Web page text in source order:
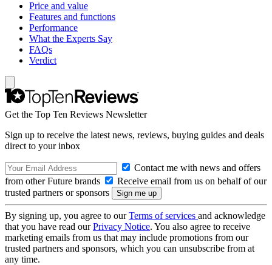
Price and value
Features and functions
Performance
What the Experts Say
FAQs
Verdict
Get the Top Ten Reviews Newsletter
Sign up to receive the latest news, reviews, buying guides and deals
direct to your inbox
Contact me with news and offers
from other Future brands
Receive email from us on behalf of our
trusted partners or sponsors
By signing up, you agree to ourTerms of services and acknowledge
that you have read ourPrivacy Notice. You also agree to receive
marketing emails from us that may include promotions from our
trusted partners and sponsors, which you can unsubscribe from at
any time.